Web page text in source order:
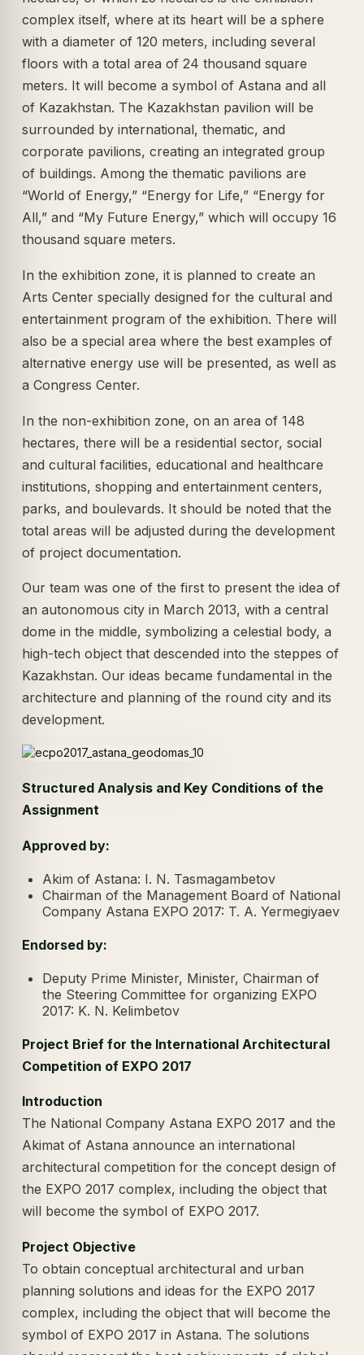
complex itself, where at its heart will be a sphere
with a diameter of 120 meters, including several
floors with a total area of 24 thousand square
meters. It will become a symbol of Astana and all
of Kazakhstan. The Kazakhstan pavilion will be
surrounded by international, thematic, and
corporate pavilions, creating an integrated group
of buildings. Among the thematic pavilions are
“World of Energy,” “Energy for Life,” “Energy for
All,” and “My Future Energy,” which will occupy 16
thousand square meters.
In the exhibition zone, it is planned to create an
Arts Center specially designed for the cultural and
entertainment program of the exhibition. There will
also be a special area where the best examples of
alternative energy use will be presented, as well as
a Congress Center.
In the non-exhibition zone, on an area of 148
hectares, there will be a residential sector, social
and cultural facilities, educational and healthcare
institutions, shopping and entertainment centers,
parks, and boulevards. It should be noted that the
total areas will be adjusted during the development
of project documentation.
Our team was one of the first to present the idea of
an autonomous city in March 2013, with a central
dome in the middle, symbolizing a celestial body, a
high-tech object that descended into the steppes of
Kazakhstan. Our ideas became fundamental in the
architecture and planning of the round city and its
development.
Structured Analysis and Key Conditions of the
Assignment
Approved by:
Akim of Astana: I. N. Tasmagambetov
Chairman of the Management Board of National
Company Astana EXPO 2017: T. A. Yermegiyaev
Endorsed by:
Deputy Prime Minister, Minister, Chairman of
the Steering Committee for organizing EXPO
2017: K. N. Kelimbetov
Project Brief for the International Architectural
Competition of EXPO 2017
Introduction
The National Company Astana EXPO 2017 and the
Akimat of Astana announce an international
architectural competition for the concept design of
the EXPO 2017 complex, including the object that
will become the symbol of EXPO 2017.
Project Objective
To obtain conceptual architectural and urban
planning solutions and ideas for the EXPO 2017
complex, including the object that will become the
symbol of EXPO 2017 in Astana. The solutions